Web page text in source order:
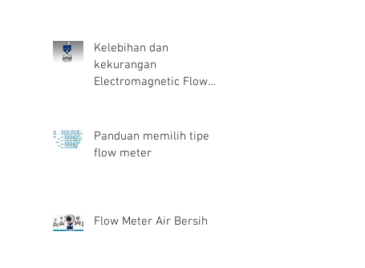
Kelebihan dan
kekurangan
Electromagnetic Flow
Panduan memilih tipe
flow meter
Flow Meter Air Bersih